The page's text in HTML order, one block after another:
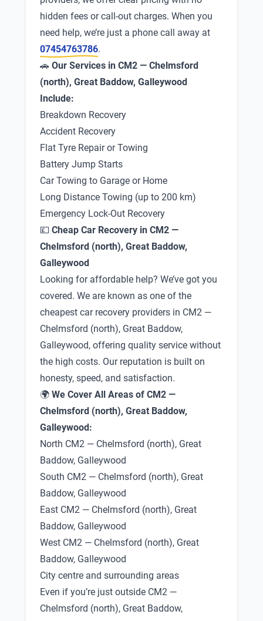
hidden fees or call-out charges. When you
need help, we’re just a phone call away at
07454763786.
🚗 Our Services in CM2 — Chelmsford
(north), Great Baddow, Galleywood
Include:
Breakdown Recovery
Accident Recovery
Flat Tyre Repair or Towing
Battery Jump Starts
Car Towing to Garage or Home
Long Distance Towing (up to 200 km)
Emergency Lock-Out Recovery
💷 Cheap Car Recovery in CM2 —
Chelmsford (north), Great Baddow,
Galleywood
Looking for affordable help? We’ve got you
covered. We are known as one of the
cheapest car recovery providers in CM2 —
Chelmsford (north), Great Baddow,
Galleywood, offering quality service without
the high costs. Our reputation is built on
honesty, speed, and satisfaction.
🌍 We Cover All Areas of CM2 —
Chelmsford (north), Great Baddow,
Galleywood:
North CM2 — Chelmsford (north), Great
Baddow, Galleywood
South CM2 — Chelmsford (north), Great
Baddow, Galleywood
East CM2 — Chelmsford (north), Great
Baddow, Galleywood
West CM2 — Chelmsford (north), Great
Baddow, Galleywood
City centre and surrounding areas
Even if you’re just outside CM2 —
Chelmsford (north), Great Baddow,